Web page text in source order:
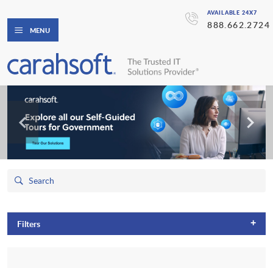
AVAILABLE 24X7
888.662.2724
MENU
Filters +